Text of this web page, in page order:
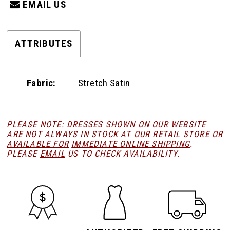
EMAIL US
ATTRIBUTES
Fabric: Stretch Satin
PLEASE NOTE: DRESSES SHOWN ON OUR WEBSITE
ARE NOT ALWAYS IN STOCK AT OUR RETAIL STORE OR
AVAILABLE FOR IMMEDIATE ONLINE SHIPPING.
PLEASE EMAIL US TO CHECK AVAILABILITY.